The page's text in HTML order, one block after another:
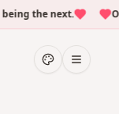
the next.